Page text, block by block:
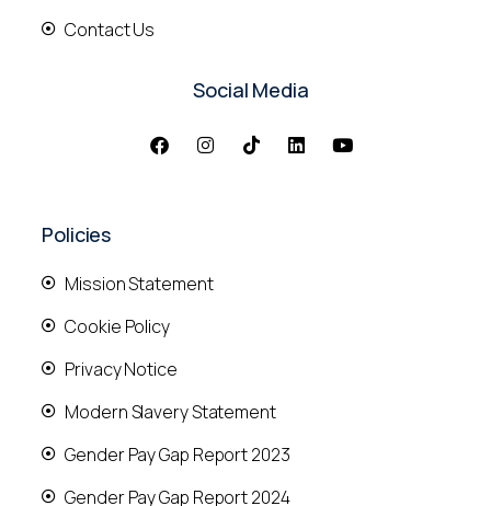
Contact Us
Social Media
Policies
Mission Statement
Cookie Policy
Privacy Notice
Modern Slavery Statement
Gender Pay Gap Report 2023
Gender Pay Gap Report 2024